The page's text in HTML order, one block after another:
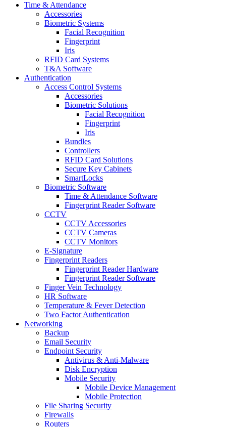
Time & Attendance
Accessories
Biometric Systems
Facial Recognition
Fingerprint
Iris
RFID Card Systems
T&A Software
Authentication
Access Control Systems
Accessories
Biometric Solutions
Facial Recognition
Fingerprint
Iris
Bundles
Controllers
RFID Card Solutions
Secure Key Cabinets
SmartLocks
Biometric Software
Time & Attendance Software
Fingerprint Reader Software
CCTV
CCTV Accessories
CCTV Cameras
CCTV Monitors
E-Signature
Fingerprint Readers
Fingerprint Reader Hardware
Fingerprint Reader Software
Finger Vein Technology
HR Software
Temperature & Fever Detection
Two Factor Authentication
Networking
Backup
Email Security
Endpoint Security
Antivirus & Anti-Malware
Disk Encryption
Mobile Security
Mobile Device Management
Mobile Protection
File Sharing Security
Firewalls
Routers